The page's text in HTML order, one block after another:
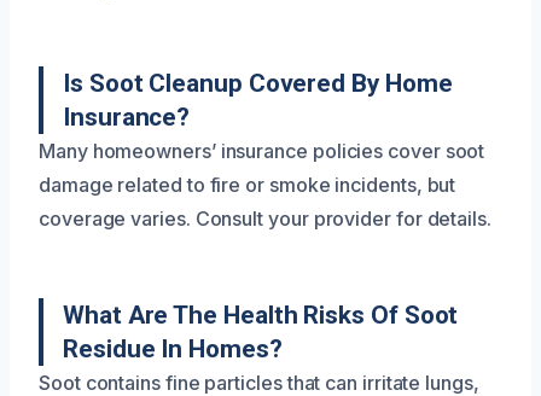
Is Soot Cleanup Covered By Home
Insurance?
Many homeowners’ insurance policies cover soot
damage related to fire or smoke incidents, but
coverage varies. Consult your provider for details.
What Are The Health Risks Of Soot
Residue In Homes?
Soot contains fine particles that can irritate lungs,